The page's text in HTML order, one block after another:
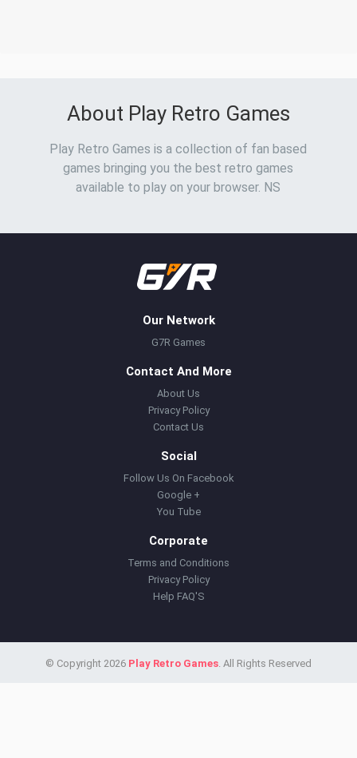
About Play Retro Games
Play Retro Games is a collection of fan based
games bringing you the best retro games
available to play on your browser. NS
Our Network
G7R Games
Contact And More
About Us
Privacy Policy
Contact Us
Social
Follow Us On Facebook
Google +
You Tube
Corporate
Terms and Conditions
Privacy Policy
Help FAQ'S
© Copyright 2026 Play Retro Games. All Rights Reserved